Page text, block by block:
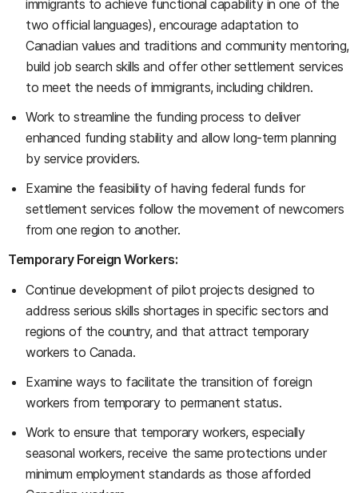
immigrants to achieve functional capability in one of the
two official languages), encourage adaptation to
Canadian values and traditions and community mentoring,
build job search skills and offer other settlement services
to meet the needs of immigrants, including children.
Work to streamline the funding process to deliver
enhanced funding stability and allow long-term planning
by service providers.
Examine the feasibility of having federal funds for
settlement services follow the movement of newcomers
from one region to another.
Temporary Foreign Workers:
Continue development of pilot projects designed to
address serious skills shortages in specific sectors and
regions of the country, and that attract temporary
workers to Canada.
Examine ways to facilitate the transition of foreign
workers from temporary to permanent status.
Work to ensure that temporary workers, especially
seasonal workers, receive the same protections under
minimum employment standards as those afforded